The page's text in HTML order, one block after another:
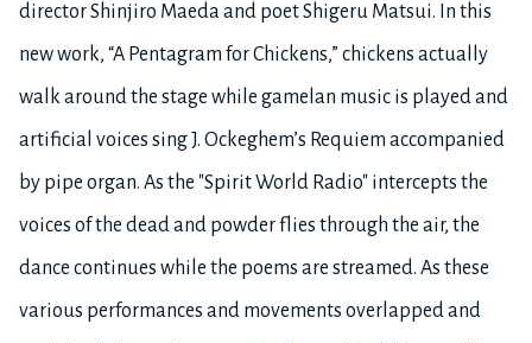
director Shinjiro Maeda and poet Shigeru Matsui. In this
new work, “A Pentagram for Chickens,” chickens actually
walk around the stage while gamelan music is played and
artificial voices sing J. Ockeghem’s Requiem accompanied
by pipe organ. As the "Spirit World Radio" intercepts the
voices of the dead and powder flies through the air, the
dance continues while the poems are streamed. As these
various performances and movements overlapped and